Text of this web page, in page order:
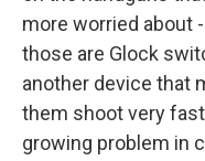
more worried about
those are Glock
another device that
them shoot very
growing problem in